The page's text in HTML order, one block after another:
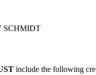
SCHMIDT
include the following